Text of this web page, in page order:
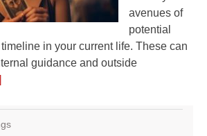
avenues of
potential
in your current life. These can
guidance and outside